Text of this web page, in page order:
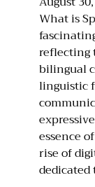
What is
reflecting
bilingual
linguistic
essence
rise of